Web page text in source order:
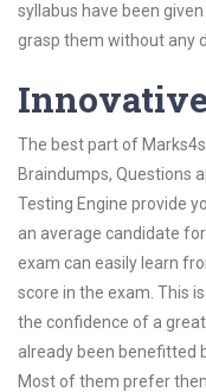
syllabus have been
grasp them without any
The best part of
Braindumps, Questions
Testing Engine provide
an average candidate for
exam can easily learn
score in the exam. This
the confidence of a
already been benefitted
Most of them prefer